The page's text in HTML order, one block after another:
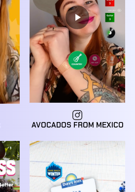
AVOCADOS FROM MEXICO